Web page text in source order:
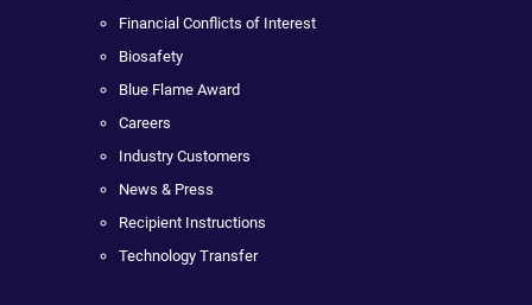
Financial Conflicts of Interest
Biosafety
Blue Flame Award
Careers
Industry Customers
News & Press
Recipient Instructions
Technology Transfer